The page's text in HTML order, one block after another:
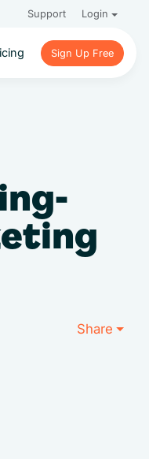
Support Login
Sign Up Free
Sign Up Free
Share